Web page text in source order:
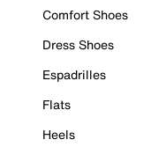
Comfort Shoes
Dress Shoes
Espadrilles
Flats
Heels